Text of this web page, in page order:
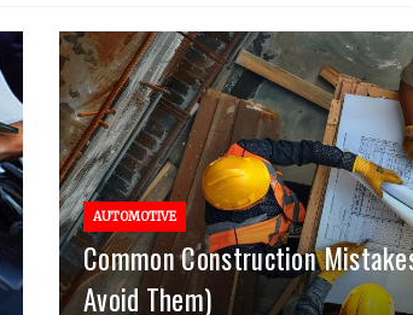
AUTOMOTIVE
Common Construction
Avoid Them)